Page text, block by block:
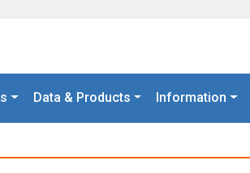
Data & Products Information